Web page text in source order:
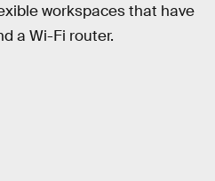
workspaces that have
a Wi-Fi router.